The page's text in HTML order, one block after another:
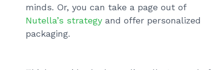
minds. Or, you can take a page out of
Nutella’s strategy and offer personalized
packaging.